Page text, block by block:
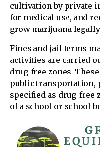
cultivation by private
for medical use, and
grow marijuana legally.
Fines and jail terms
activities are carried
drug-free zones.
public transportation,
specified as drug-free
of a school or school